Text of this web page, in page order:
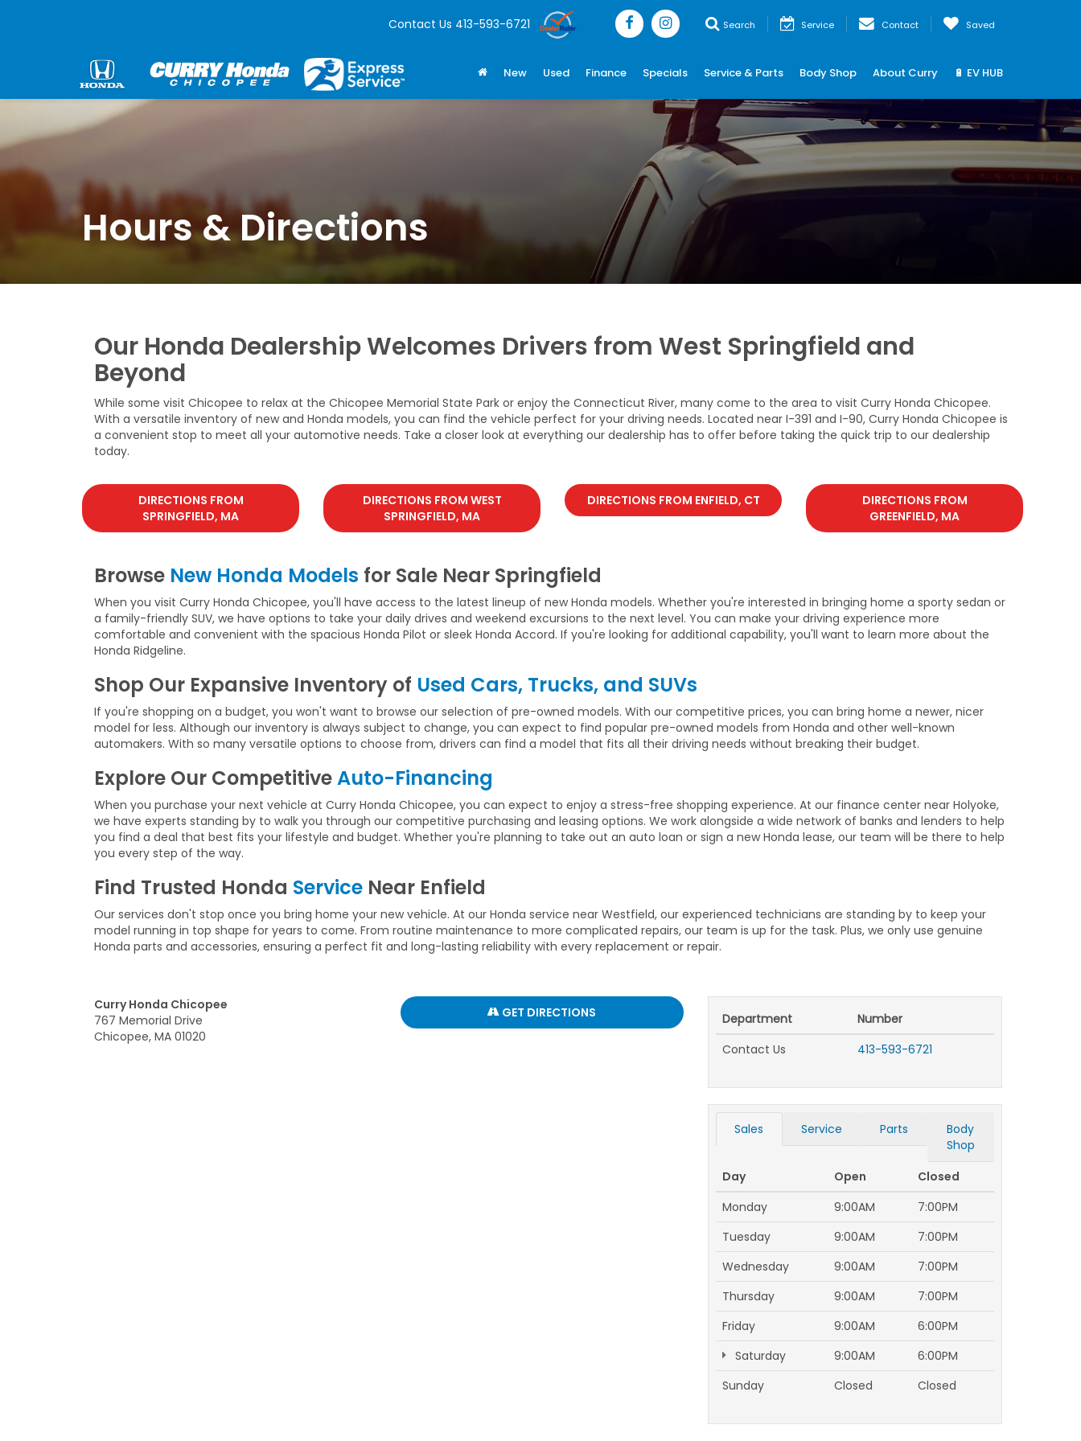
Contact Us 413-593-6721 Search Service Contact Saved
New Used Finance Specials Service & Parts Body Shop About Curry 🔋 EV HUB
Hours & Directions
Our Honda Dealership Welcomes Drivers from West Springfield and
Beyond
While some visit Chicopee to relax at the Chicopee Memorial State Park or enjoy the Connecticut River, many come to the area to visit Curry Honda Chicopee.
With a versatile inventory of new and Honda models, you can find the vehicle perfect for your driving needs. Located near I-391 and I-90, Curry Honda Chicopee is
a convenient stop to meet all your automotive needs. Take a closer look at everything our dealership has to offer before taking the quick trip to our dealership
today.
DIRECTIONS FROM
SPRINGFIELD, MA
DIRECTIONS FROM WEST
SPRINGFIELD, MA
DIRECTIONS FROM ENFIELD, CT
DIRECTIONS FROM
GREENFIELD, MA
Browse New Honda Models for Sale Near Springfield
When you visit Curry Honda Chicopee, you'll have access to the latest lineup of new Honda models. Whether you're interested in bringing home a sporty sedan or
a family-friendly SUV, we have options to take your daily drives and weekend excursions to the next level. You can make your driving experience more
comfortable and convenient with the spacious Honda Pilot or sleek Honda Accord. If you're looking for additional capability, you'll want to learn more about the
Honda Ridgeline.
Shop Our Expansive Inventory of Used Cars, Trucks, and SUVs
If you're shopping on a budget, you won't want to browse our selection of pre-owned models. With our competitive prices, you can bring home a newer, nicer
model for less. Although our inventory is always subject to change, you can expect to find popular pre-owned models from Honda and other well-known
automakers. With so many versatile options to choose from, drivers can find a model that fits all their driving needs without breaking their budget.
Explore Our CompetitiveAuto-Financing
When you purchase your next vehicle at Curry Honda Chicopee, you can expect to enjoy a stress-free shopping experience. At our finance center near Holyoke,
we have experts standing by to walk you through our competitive purchasing and leasing options. We work alongside a wide network of banks and lenders to help
you find a deal that best fits your lifestyle and budget. Whether you're planning to take out an auto loan or sign a new Honda lease, our team will be there to help
you every step of the way.
Find Trusted Honda Service Near Enfield
Our services don't stop once you bring home your new vehicle. At our Honda service near Westfield, our experienced technicians are standing by to keep your
model running in top shape for years to come. From routine maintenance to more complicated repairs, our team is up for the task. Plus, we only use genuine
Honda parts and accessories, ensuring a perfect fit and long-lasting reliability with every replacement or repair.
Curry Honda Chicopee
767 Memorial Drive
Chicopee, MA 01020
GET DIRECTIONS Department
Number
Contact Us
413-593-6721
Sales Service Parts
Body
Shop
Day
Open
Closed
Monday
9:00AM
7:00PM
Tuesday
9:00AM
7:00PM
Wednesday
9:00AM
7:00PM
Thursday
9:00AM
7:00PM
Friday
9:00AM
6:00PM
Saturday
9:00AM
6:00PM
Sunday
Closed Closed